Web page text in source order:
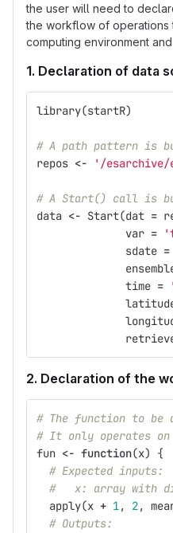
the user will need to
the workflow of operations
computing environment
1. Declaration of data
library(startR)
# A path pattern is
repos <- '/esarchive/
# A Start() call is
data <- Start(dat =
var =
sdate =
time =
2. Declaration of the
# The function to be
# It only operates
fun <- function(x)
{
# Expected inputs:
#   x: array with
apply(x + 1, 2,
# Outputs: